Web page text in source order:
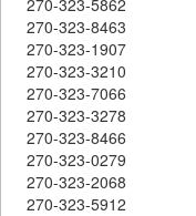
270-323-8463
270-323-1907
270-323-3210
270-323-7066
270-323-3278
270-323-8466
270-323-0279
270-323-2068
270-323-5912